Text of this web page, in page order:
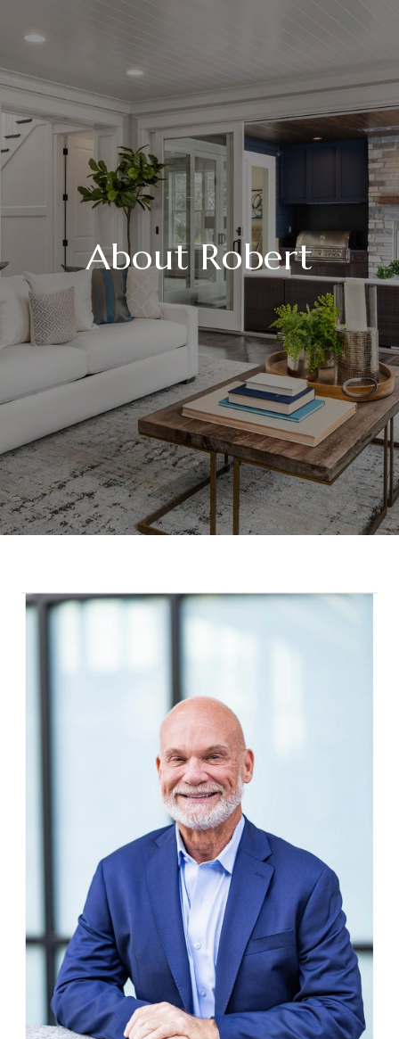
About Robert